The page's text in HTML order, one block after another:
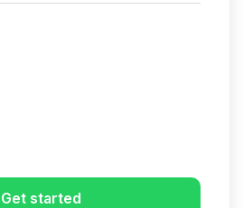
Get started